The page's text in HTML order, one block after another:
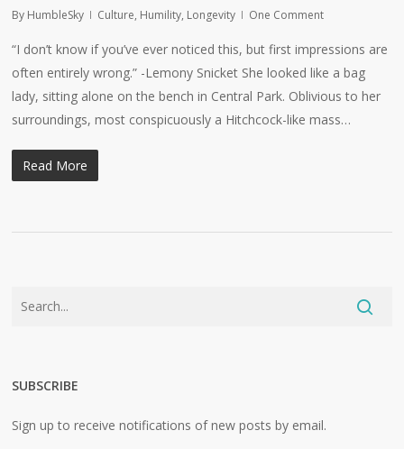
By HumbleSky Culture, Humility, Longevity One Comment
“I don’t know if you’ve ever noticed this, but first impressions are
often entirely wrong.” -Lemony Snicket She looked like a bag
lady, sitting alone on the bench in Central Park. Oblivious to her
surroundings, most conspicuously a Hitchcock-like mass…
Read More
SUBSCRIBE
Sign up to receive notifications of new posts by email.